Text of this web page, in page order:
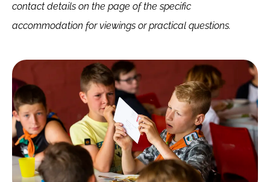
contact details on the page of the specific
accommodation for viewings or practical questions.